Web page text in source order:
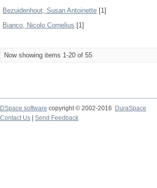
Bezuidenhout, Susan Antoinette [1]
Bianco, Nicolo Cornelius [1]
Now showing items 1-20 of 55
DSpace software copyright © 2002-2016
DuraSpace
Contact Us
Send Feedback